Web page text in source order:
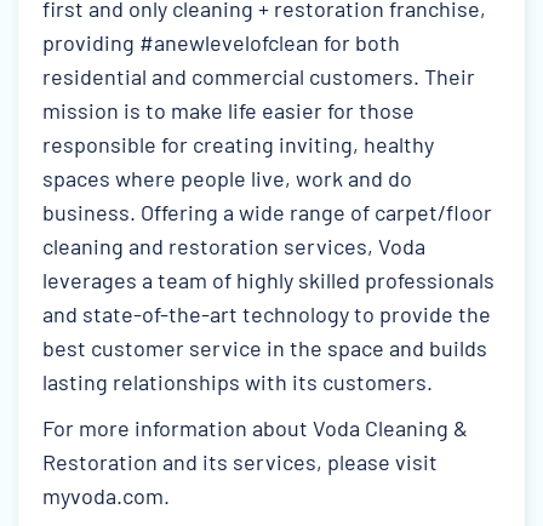
first and only cleaning + restoration franchise,
providing #anewlevelofclean for both
residential and commercial customers. Their
mission is to make life easier for those
responsible for creating inviting, healthy
spaces where people live, work and do
business. Offering a wide range of carpet/floor
cleaning and restoration services, Voda
leverages a team of highly skilled professionals
and state-of-the-art technology to provide the
best customer service in the space and builds
lasting relationships with its customers.
For more information about Voda Cleaning &
Restoration and its services, please visit
myvoda.com.